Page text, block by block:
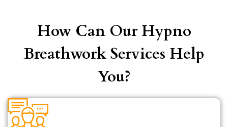
How Can Our Hypno
Breathwork Services Help
You?